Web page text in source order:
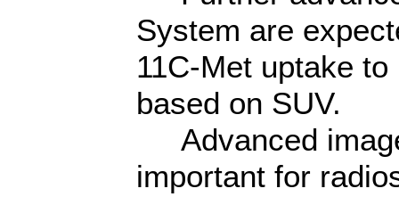
System are
11C-Met uptake
based on SUV.
Advanced
important for